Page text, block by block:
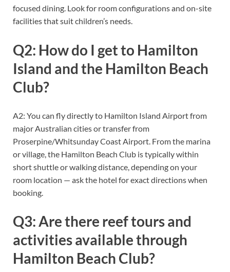
focused dining. Look for room configurations and on-site
facilities that suit children’s needs.
Q2: How do I get to Hamilton
Island and the Hamilton Beach
Club?
A2: You can fly directly to Hamilton Island Airport from
major Australian cities or transfer from
Proserpine/Whitsunday Coast Airport. From the marina
or village, the Hamilton Beach Club is typically within
short shuttle or walking distance, depending on your
room location — ask the hotel for exact directions when
booking.
Q3: Are there reef tours and
activities available through
Hamilton Beach Club?